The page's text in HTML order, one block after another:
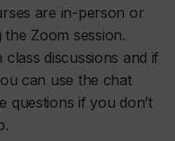
are in-person or
Zoom session.
discussions and if
can use the chat
questions if you don’t